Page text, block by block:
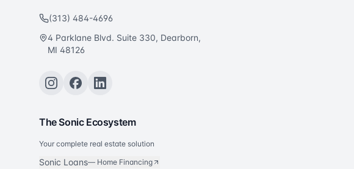
(313) 484-4696
4 Parklane Blvd. Suite 330, Dearborn,
MI 48126
The Sonic Ecosystem
Your complete real estate solution
Sonic Loans— Home Financing